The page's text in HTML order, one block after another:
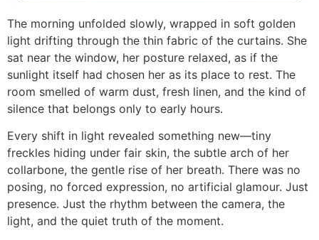
The morning unfolded slowly, wrapped in soft golden
light drifting through the thin fabric of the curtains. She
sat near the window, her posture relaxed, as if the
sunlight itself had chosen her as its place to rest. The
room smelled of warm dust, fresh linen, and the kind of
silence that belongs only to early hours.
Every shift in light revealed something new—tiny
freckles hiding under fair skin, the subtle arch of her
collarbone, the gentle rise of her breath. There was no
posing, no forced expression, no artificial glamour. Just
presence. Just the rhythm between the camera, the
light, and the quiet truth of the moment.